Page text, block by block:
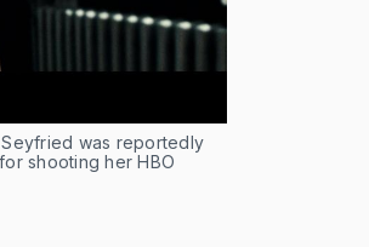
Seyfried was reportedly
shooting her HBO